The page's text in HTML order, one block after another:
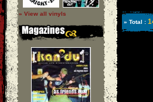
» View all vinyls
» Total :